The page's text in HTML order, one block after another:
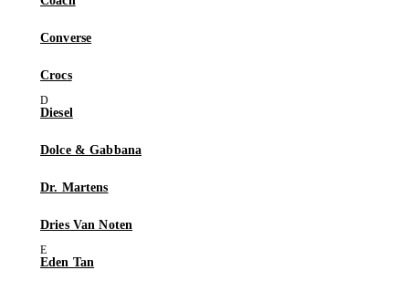
Converse
Crocs
Diesel
Dolce & Gabbana
Dr. Martens
Dries Van Noten
Eden Tan